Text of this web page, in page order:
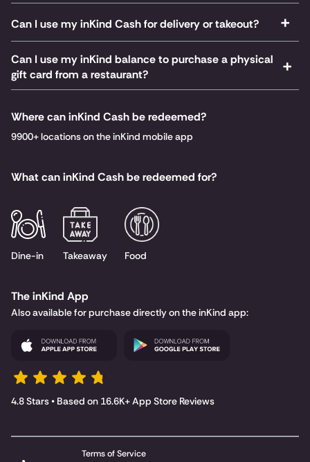
Can I use my inKind Cash for delivery or takeout?
Can I use my inKind balance to purchase a physical
gift card from a restaurant?
Where can inKind Cash be redeemed?
9900+ locations on the inKind mobile app
What can inKind Cash be redeemed for?
Dine-in Takeaway Food
The inKind App
Also available for purchase directly on the inKind app:
4.8 Stars • Based on 16.6K+ App Store Reviews
Terms of Service